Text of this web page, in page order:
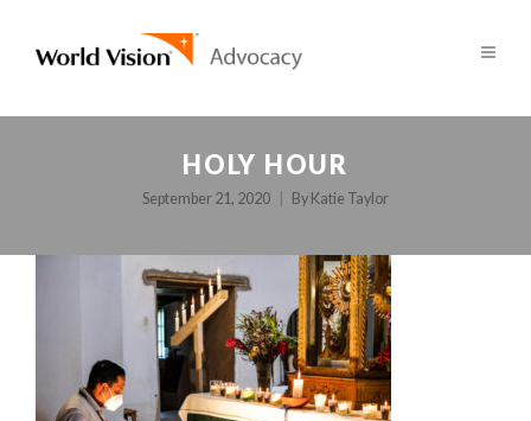
HOLY HOUR
September 21, 2020 By Katie Taylor